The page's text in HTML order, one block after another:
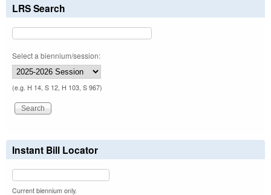
LRS Search
Select a biennium/session:
(e.g. H 14, S 12, H 103, S 967)
Instant Bill Locator
Current biennium only.